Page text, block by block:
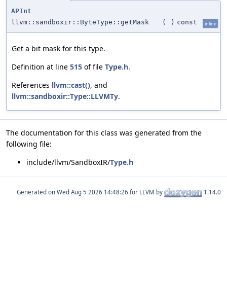
APInt
llvm::sandboxir::ByteType::getMask
( ) const inline
Get a bit mask for this type.
Definition at line 515 of file Type.h.
References llvm::cast(), and
llvm::sandboxir::Type::LLVMTy.
The documentation for this class was generated from the
following file:
include/llvm/SandboxIR/Type.h
Generated on for LLVM by 1.14.0